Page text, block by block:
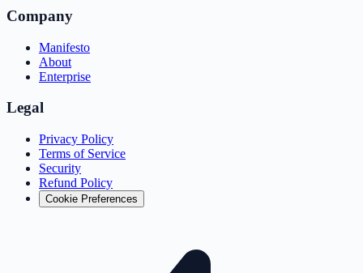
Company
Manifesto
About
Enterprise
Legal
Privacy Policy
Terms of Service
Security
Refund Policy
Cookie Preferences